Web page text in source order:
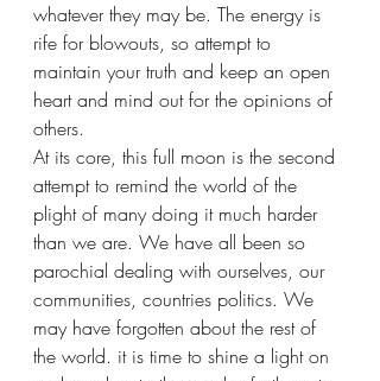
whatever they may be. The energy is
rife for blowouts, so attempt to
maintain your truth and keep an open
heart and mind out for the opinions of
others.
At its core, this full moon is the second
attempt to remind the world of the
plight of many doing it much harder
than we are. We have all been so
parochial dealing with ourselves, our
communities, countries politics. We
may have forgotten about the rest of
the world. it is time to shine a light on